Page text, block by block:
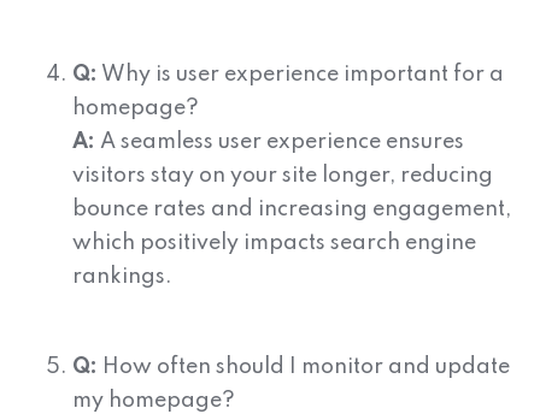
Q: Why is user experience important for a
homepage?
A: A seamless user experience ensures
visitors stay on your site longer, reducing
bounce rates and increasing engagement,
which positively impacts search engine
rankings.
Q: How often should I monitor and update
my homepage?